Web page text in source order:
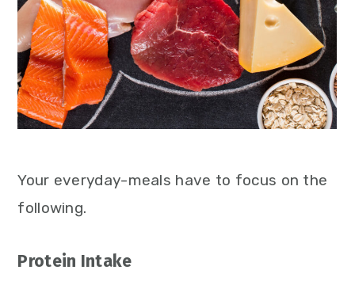
Your everyday-meals have to focus on the
following.
Protein Intake